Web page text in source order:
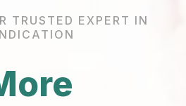
TRUSTED EXPERT IN